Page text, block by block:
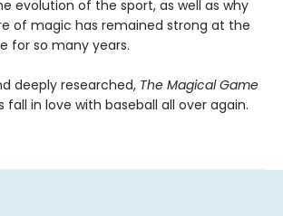
evolution of the sport, as well as why
of magic has remained strong at the
for so many years.
deeply researched, The Magical Game
fall in love with baseball all over again.